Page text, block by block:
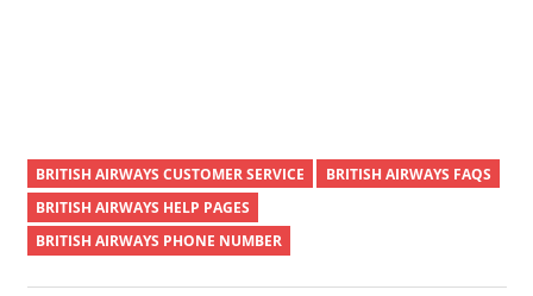
BRITISH AIRWAYS CUSTOMER SERVICE
BRITISH AIRWAYS FAQS
BRITISH AIRWAYS HELP PAGES
BRITISH AIRWAYS PHONE NUMBER